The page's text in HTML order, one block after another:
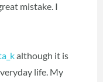
mistake. I
‍ although it is
life. My